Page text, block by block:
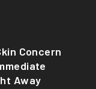
Concern
Away